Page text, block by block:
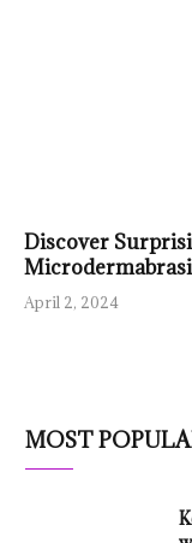
Discover
April 2, 2024
MOST